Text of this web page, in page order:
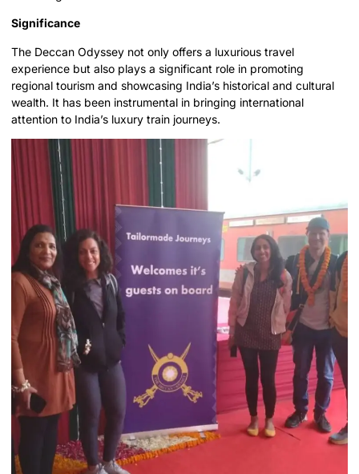
Significance
The Deccan Odyssey not only offers a luxurious travel
experience but also plays a significant role in promoting
regional tourism and showcasing India’s historical and cultural
wealth. It has been instrumental in bringing international
attention to India’s luxury train journeys.